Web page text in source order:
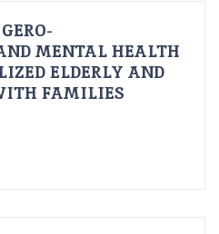
MENTAL HEALTH
ELDERLY AND
FAMILIES